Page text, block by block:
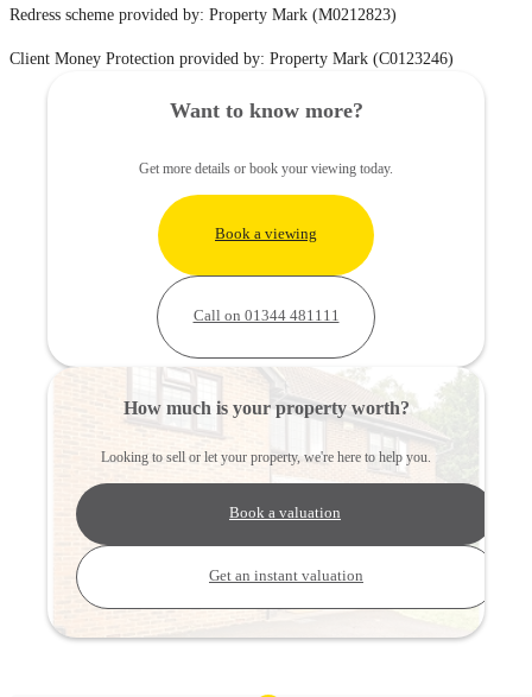
Redress scheme provided by: Property Mark (M0212823)
Client Money Protection provided by: Property Mark (C0123246)
Want to know more?
Get more details or book your viewing today.
Book a viewing
Call on 01344 481111
How much is your property worth?
Looking to sell or let your property, we're here to help you.
Book a valuation
Get an instant valuation